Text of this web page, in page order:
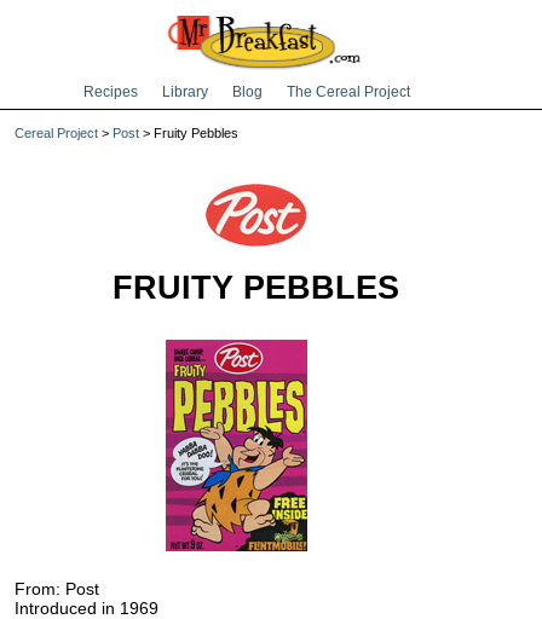
Recipes Library Blog The Cereal Project
Cereal Project > Post > Fruity Pebbles
FRUITY PEBBLES
From: Post
Introduced in 1969